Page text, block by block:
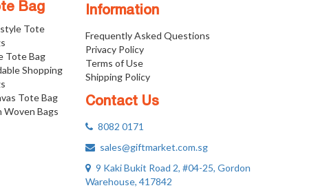
Information
Frequently Asked Questions
Privacy Policy
Terms of Use
Shipping Policy
Contact Us
8082 0171
sales@giftmarket.com.sg
9 Kaki Bukit Road 2, #04-25, Gordon
Warehouse, 417842
Bag
Tote
Tote Bag
Shopping
Tote Bag
Woven Bags